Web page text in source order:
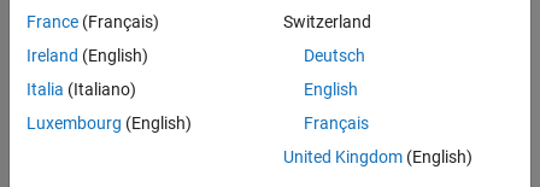
RESTFunctionConnector
object. Call the function on the machine
that has your licensed MATLAB.
France (Français)
Ireland (English)
Italia (Italiano)
Luxembourg (English)
Switzerland
Deutsch
English
Français
United Kingdom(English)